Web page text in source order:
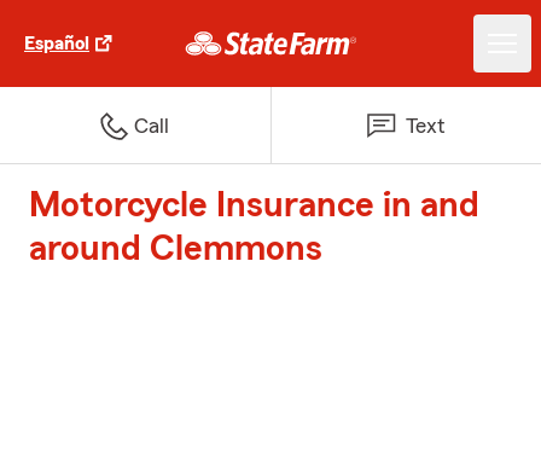
Español
Call Text
Motorcycle Insurance in and
around Clemmons